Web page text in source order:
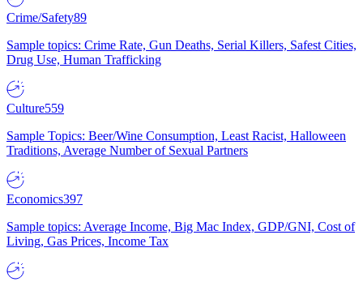
Crime/Safety89
Sample topics: Crime Rate, Gun Deaths, Serial Killers, Safest Cities,
Drug Use, Human Trafficking
Culture559
Sample Topics: Beer/Wine Consumption, Least Racist, Halloween
Traditions, Average Number of Sexual Partners
Economics397
Sample topics: Average Income, Big Mac Index, GDP/GNI, Cost of
Living, Gas Prices, Income Tax